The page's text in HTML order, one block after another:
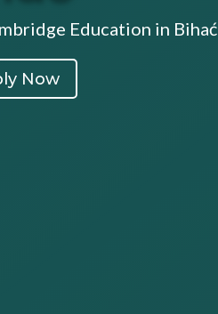
Education in Bihać
Now